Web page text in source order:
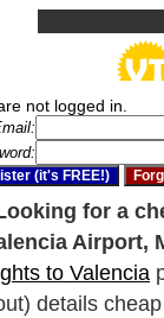
not logged in.
for a
Airport,
to Valencia
details